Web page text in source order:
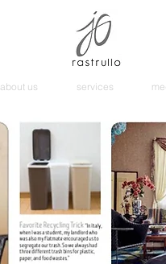
about us services